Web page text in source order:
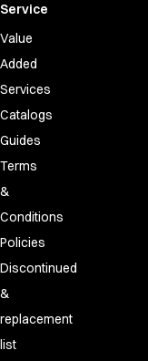
Service
Value
Added
Services
Catalogs
Guides
Terms
&
Conditions
Policies
Discontinued
&
replacement
list